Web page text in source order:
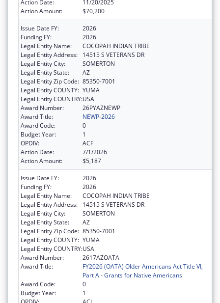
Action Date:
11/20/2025
Action Amount:
$70,200
Issue Date FY:
2026
Funding FY:
2026
Legal Entity Name:
COCOPAH INDIAN TRIBE
Legal Entity Address:
14515 S VETERANS DR
Legal Entity City:
SOMERTON
Legal Entity State:
AZ
Legal Entity Zip Code: 85350-7001
Legal Entity COUNTY: YUMA
Legal Entity COUNTRY:USA
Award Number:
26PYAZNEWP
Award Title:
NEWP-2026
Award Code:
0
Budget Year:
1
OPDIV:
ACF
Action Date:
7/1/2026
Action Amount:
$5,187
Issue Date FY:
2026
Funding FY:
2026
Legal Entity Name:
COCOPAH INDIAN TRIBE
Legal Entity Address:
14515 S VETERANS DR
Legal Entity City:
SOMERTON
Legal Entity State:
AZ
Legal Entity Zip Code: 85350-7001
Legal Entity COUNTY: YUMA
Legal Entity COUNTRY:USA
Award Number:
2617AZOATA
Award Title:
FY2026 (OATA) Older Americans Act Title VI,
Part A - Grants for Native Americans
Award Code:
0
Budget Year:
1